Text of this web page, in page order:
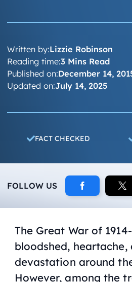
Written by:Lizzie Robinson
Published on:December 14,
Updated on:July 14, 2025
Reading time:3 Mins Read
FACT CHECKED
FOLLOW US
The Great War of
bloodshed, heartache,
devastation around
However, among the